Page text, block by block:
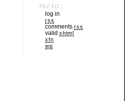
meta:
log in
rss
comments rss
valid xhtml
xfn
wp